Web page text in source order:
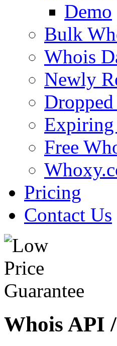
Demo
Bulk
Whois
Newly
Expiring
Free
Pricing
Contact Us
Whois API